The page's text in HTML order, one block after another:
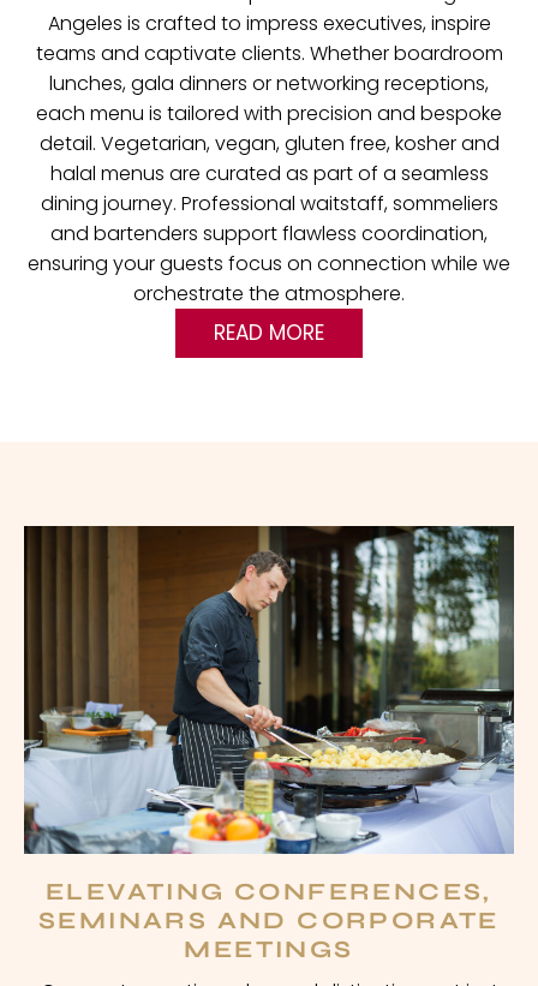
Angeles is crafted to impress executives, inspire
teams and captivate clients. Whether boardroom
lunches, gala dinners or networking receptions,
each menu is tailored with precision and bespoke
detail. Vegetarian, vegan, gluten free, kosher and
halal menus are curated as part of a seamless
dining journey. Professional waitstaff, sommeliers
and bartenders support flawless coordination,
ensuring your guests focus on connection while we
orchestrate the atmosphere.
READ MORE
ELEVATING CONFERENCES,
SEMINARS AND CORPORATE
MEETINGS